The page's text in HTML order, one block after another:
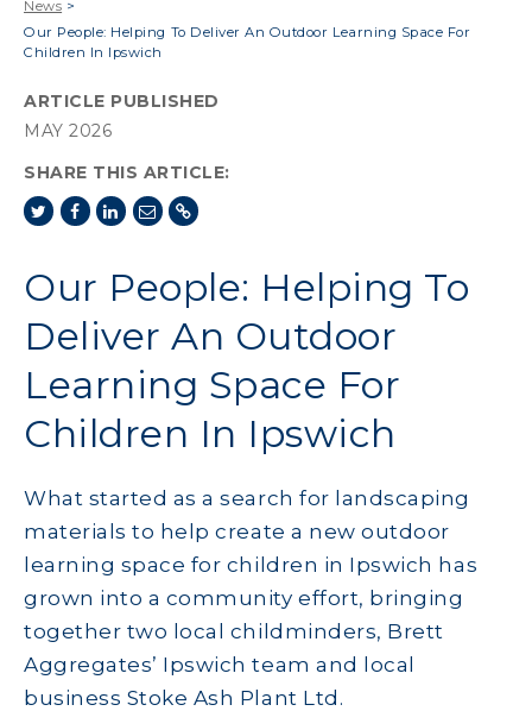
News >
Our People: Helping To Deliver An Outdoor Learning Space For
Children In Ipswich
ARTICLE PUBLISHED
MAY 2026
SHARE THIS ARTICLE:
Our People: Helping To
Deliver An Outdoor
Learning Space For
Children In Ipswich
What started as a search for landscaping
materials to help create a new outdoor
learning space for children in Ipswich has
grown into a community effort, bringing
together two local childminders, Brett
Aggregates’ Ipswich team and local
business Stoke Ash Plant Ltd.